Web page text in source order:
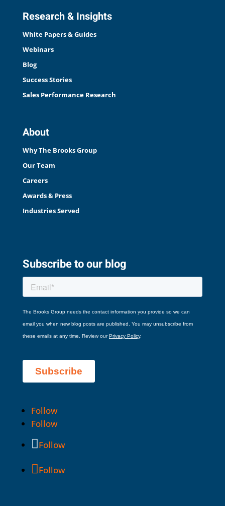
Research & Insights
White Papers & Guides
Webinars
Blog
Success Stories
Sales Performance Research
About
Why The Brooks Group
Our Team
Careers
Awards & Press
Industries Served
Subscribe to our blog
Follow
Follow
Follow
Follow